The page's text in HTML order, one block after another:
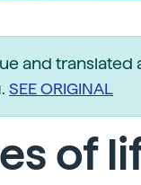
and
SEE ORIGINAL
of